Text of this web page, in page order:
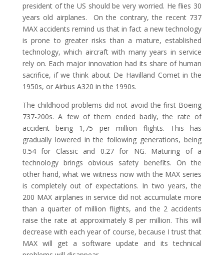
president of the US should be very worried. He flies 30
years old airplanes. On the contrary, the recent 737
MAX accidents remind us that in fact a new technology
is prone to greater risks than a mature, established
technology, which aircraft with many years in service
rely on. Each major innovation had its share of human
sacrifice, if we think about De Havilland Comet in the
1950s, or Airbus A320 in the 1990s.
The childhood problems did not avoid the first Boeing
737-200s. A few of them ended badly, the rate of
accident being 1,75 per million flights. This has
gradually lowered in the following generations, being
0.54 for Classic and 0.27 for NG. Maturing of a
technology brings obvious safety benefits. On the
other hand, what we witness now with the MAX series
is completely out of expectations. In two years, the
200 MAX airplanes in service did not accumulate more
than a quarter of million flights, and the 2 accidents
raise the rate at approximately 8 per million. This will
decrease with each year of course, because I trust that
MAX will get a software update and its technical